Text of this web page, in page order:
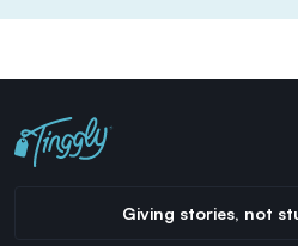
Giving stories, not